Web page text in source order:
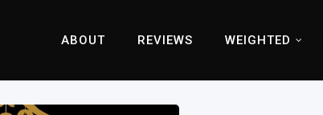
ABOUT REVIEWS WEIGHTED